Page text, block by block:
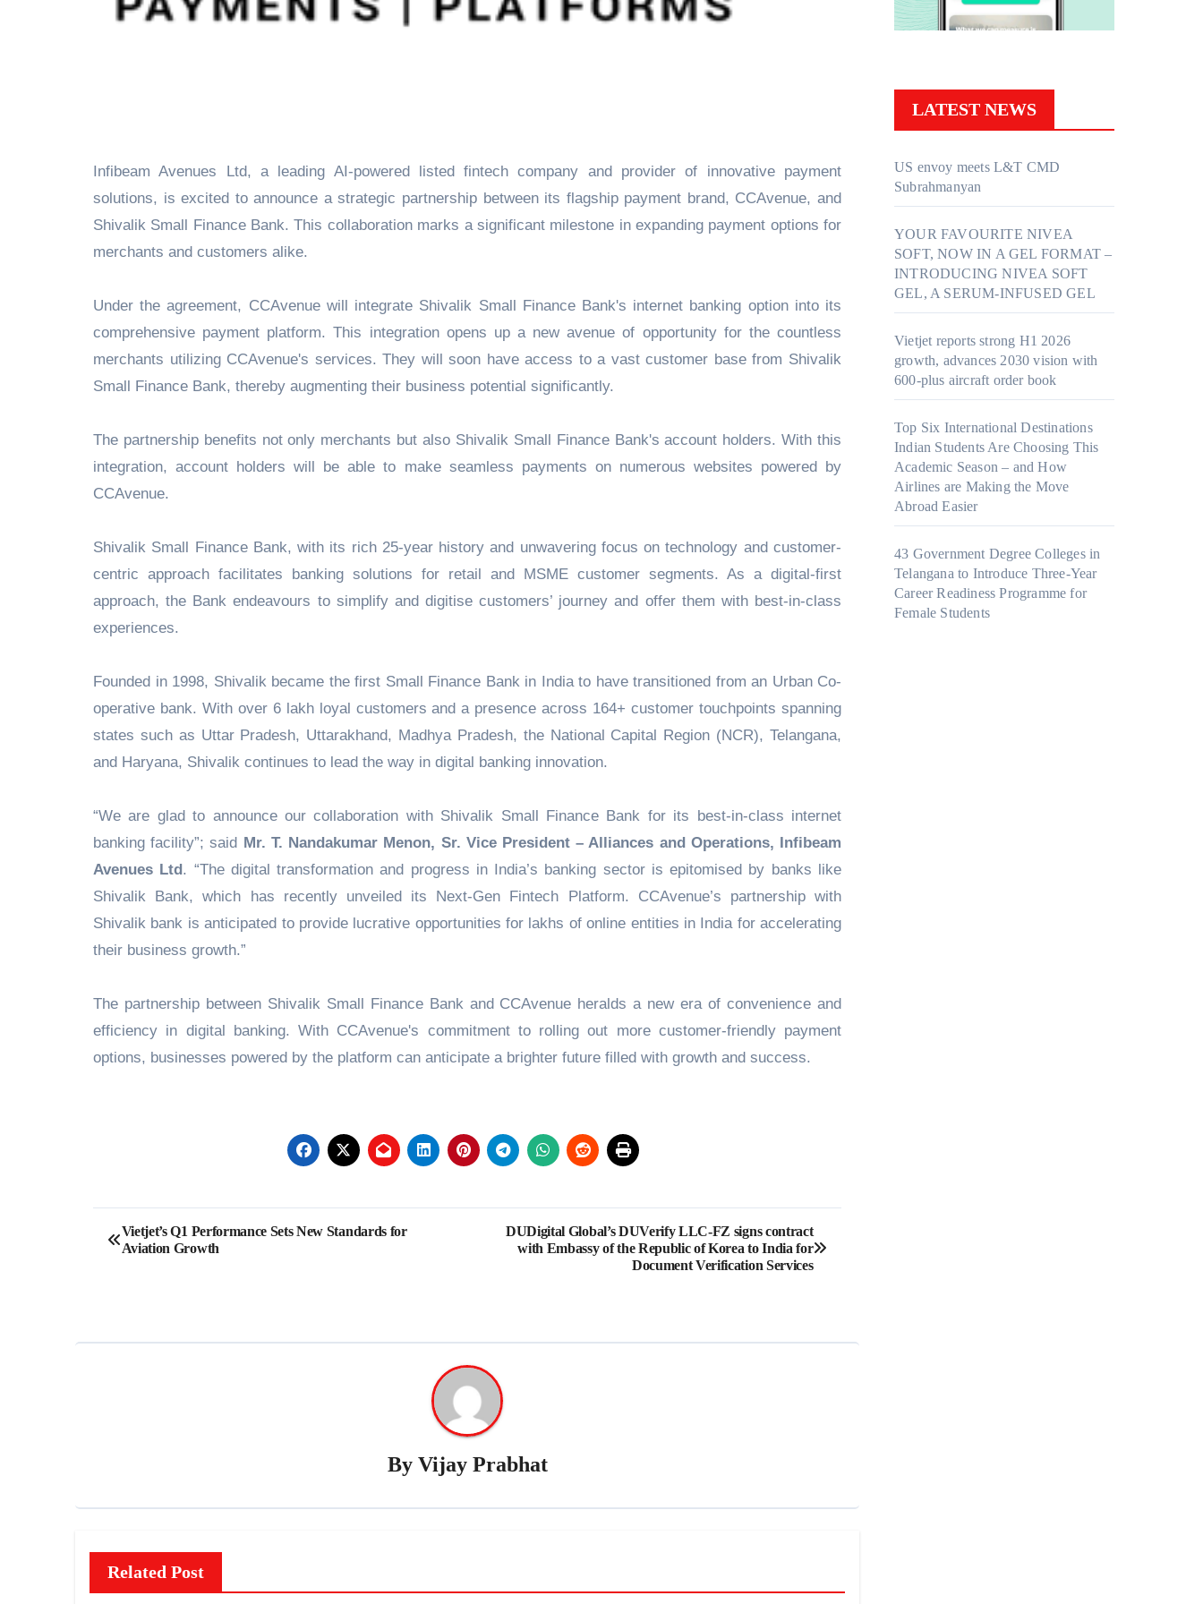
Infibeam Avenues Ltd, a leading AI-powered listed fintech company and provider of innovative payment
solutions, is excited to announce a strategic partnership between its flagship payment brand, CCAvenue, and
Shivalik Small Finance Bank. This collaboration marks a significant milestone in expanding payment options for
merchants and customers alike.
Under the agreement, CCAvenue will integrate Shivalik Small Finance Bank's internet banking option into its
comprehensive payment platform. This integration opens up a new avenue of opportunity for the countless
merchants utilizing CCAvenue's services. They will soon have access to a vast customer base from Shivalik
Small Finance Bank, thereby augmenting their business potential significantly.
The partnership benefits not only merchants but also Shivalik Small Finance Bank's account holders. With this
integration, account holders will be able to make seamless payments on numerous websites powered by
CCAvenue.
Shivalik Small Finance Bank, with its rich 25-year history and unwavering focus on technology and customer-
centric approach facilitates banking solutions for retail and MSME customer segments. As a digital-first
approach, the Bank endeavours to simplify and digitise customers’ journey and offer them with best-in-class
experiences.
Founded in 1998, Shivalik became the first Small Finance Bank in India to have transitioned from an Urban Co-
operative bank. With over 6 lakh loyal customers and a presence across 164+ customer touchpoints spanning
states such as Uttar Pradesh, Uttarakhand, Madhya Pradesh, the National Capital Region (NCR), Telangana,
and Haryana, Shivalik continues to lead the way in digital banking innovation.
“We are glad to announce our collaboration with Shivalik Small Finance Bank for its best-in-class internet
banking facility”; said Mr. T. Nandakumar Menon, Sr. Vice President – Alliances and Operations, Infibeam
Avenues Ltd. “The digital transformation and progress in India’s banking sector is epitomised by banks like
Shivalik Bank, which has recently unveiled its Next-Gen Fintech Platform. CCAvenue’s partnership with
Shivalik bank is anticipated to provide lucrative opportunities for lakhs of online entities in India for accelerating
their business growth.”
The partnership between Shivalik Small Finance Bank and CCAvenue heralds a new era of convenience and
efficiency in digital banking. With CCAvenue's commitment to rolling out more customer-friendly payment
options, businesses powered by the platform can anticipate a brighter future filled with growth and success.
Post
navigation
Vietjet’s Q1 Performance Sets New Standards for
Aviation Growth
DUDigital Global’s DUVerify LLC-FZ signs contract
with Embassy of the Republic of Korea to India for
Document Verification Services
By Vijay Prabhat
Related Post
LATEST NEWS
US envoy meets L&T CMD
Subrahmanyan
YOUR FAVOURITE NIVEA
SOFT, NOW IN A GEL FORMAT –
INTRODUCING NIVEA SOFT
GEL, A SERUM-INFUSED GEL
Vietjet reports strong H1 2026
growth, advances 2030 vision with
600-plus aircraft order book
Top Six International Destinations
Indian Students Are Choosing This
Academic Season – and How
Airlines are Making the Move
Abroad Easier
43 Government Degree Colleges in
Telangana to Introduce Three-Year
Career Readiness Programme for
Female Students